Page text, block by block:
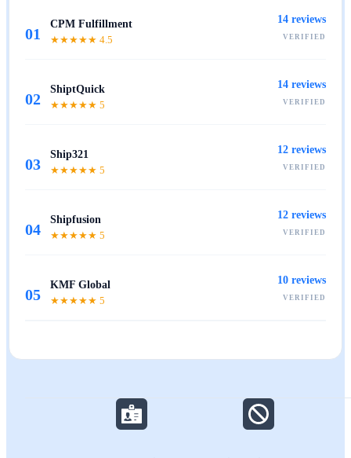
01
CPM Fulfillment
★★★★★ 4.5
14 reviews
VERIFIED
02
ShiptQuick
★★★★★ 5
14 reviews
VERIFIED
03
Ship321
★★★★★ 5
12 reviews
VERIFIED
04
Shipfusion
★★★★★ 5
12 reviews
VERIFIED
05
KMF Global
★★★★★ 5
10 reviews
VERIFIED